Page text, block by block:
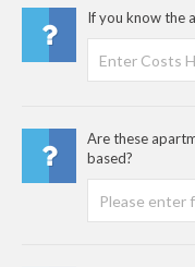
If you know the
Are these
based?